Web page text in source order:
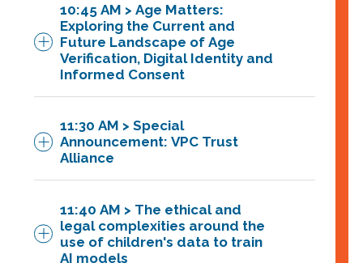
Managing Partner at
operators establish, implement, and
maintain a written children’s personal
information security program that
contains safeguards that are appropriate
information collected from children. Is
your company prepared? This lighting
Featuring:
10:45 AM > Age Matters:
Exploring the Current and
Future Landscape of Age
Verification, Digital Identity and
Informed Consent
11:30 AM > Special
Announcement: VPC Trust
Alliance
Featuring:
Dr. Rachel O’Connell,
11:40 AM > The ethical and
legal complexities around the
use of children's data to train
AI models